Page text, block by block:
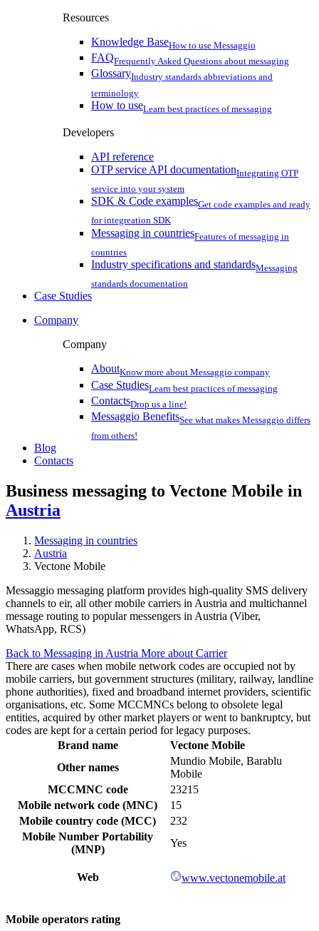
Resources
Knowledge BaseHow to use Messaggio
FAQFrequently Asked Questions about messaging
GlossaryIndustry standards abbreviations and
terminology
How to useLearn best practices of messaging
Developers
API reference
OTP service API documentationIntegrating OTP
service into your system
SDK & Code examplesGet code examples and ready
for integreation SDK
Messaging in countriesFeatures of messaging in
countries
Industry specifications and standardsMessaging
standards documentation
Case Studies
Company
Company
AboutKnow more about Messaggio company
Case StudiesLearn best practices of messaging
ContactsDrop us a line!
Messaggio BenefitsSee what makes Messaggio differs
from others!
Blog
Contacts
Business messaging to Vectone Mobile in
Austria
Messaging in countries
Austria
Vectone Mobile
Messaggio messaging platform provides high-quality SMS delivery
channels to eir, all other mobile carriers in Austria and multichannel
message routing to popular messengers in Austria (Viber,
WhatsApp, RCS)
Back to Messaging in Austria More about Carrier
There are cases when mobile network codes are occupied not by
mobile carriers, but government structures (military, railway, landline
phone authorities), fixed and broadband internet providers, scientific
organisations, etc. Some MCCMNCs belong to obsolete legal
entities, acquired by other market players or went to bankruptcy, but
codes are kept for a certain period for legacy purposes.
Brand name
Vectone Mobile
Other names
Mundio Mobile, Barablu
Mobile
MCCMNC code
23215
Mobile network code (MNC)
15
Mobile country code (MCC)
232
Mobile Number Portability
(MNP)
Yes
Web www.vectonemobile.at
Mobile operators rating